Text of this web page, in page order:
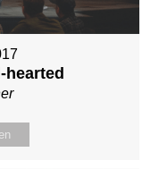
hearted